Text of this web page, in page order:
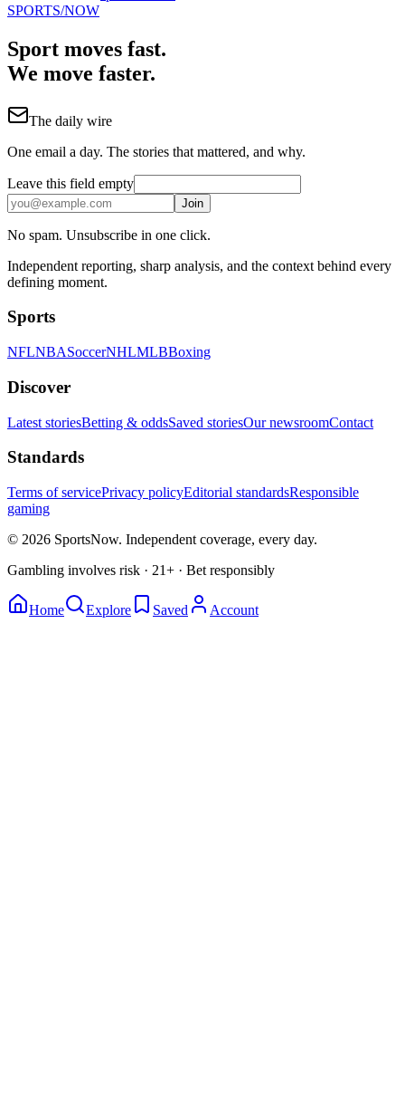
SPORTS/NOW
Sport moves fast.
We move faster.
The daily wire
One email a day. The stories that mattered, and why.
Leave this field empty
Join
No spam. Unsubscribe in one click.
Independent reporting, sharp analysis, and the context behind every
defining moment.
Sports
NFLNBASoccerNHLMLBBoxing
Discover
Latest storiesBetting & oddsSaved storiesOur newsroomContact
Standards
Terms of servicePrivacy policyEditorial standardsResponsible
gaming
© 2026 SportsNow. Independent coverage, every day.
Gambling involves risk · 21+ · Bet responsibly
Home Explore Saved Account